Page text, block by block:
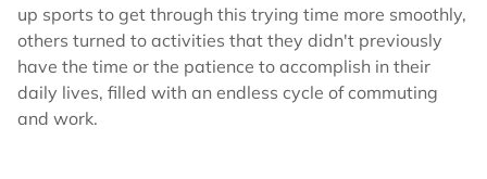
up sports to get through this trying time more smoothly,
others turned to activities that they didn't previously
have the time or the patience to accomplish in their
daily lives, filled with an endless cycle of commuting
and work.